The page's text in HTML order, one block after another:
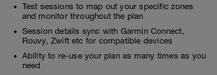
Test sessions to map out your specific zones
and monitor throughout the plan
Session details sync with Garmin Connect,
Rouvy, Zwift etc for compatible devices
Ability to re-use your plan as many times as you
need